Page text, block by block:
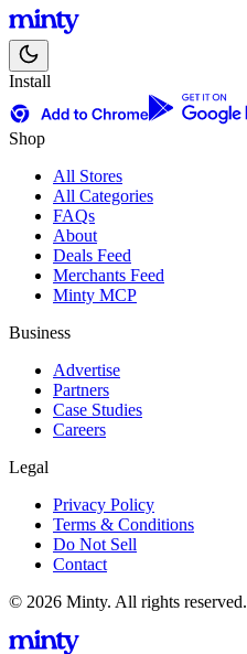
Install
Shop
All Stores
All Categories
FAQs
About
Deals Feed
Merchants Feed
Minty MCP
Business
Advertise
Partners
Case Studies
Careers
Legal
Privacy Policy
Terms & Conditions
Do Not Sell
Contact
© 2026 Minty. All rights reserved.